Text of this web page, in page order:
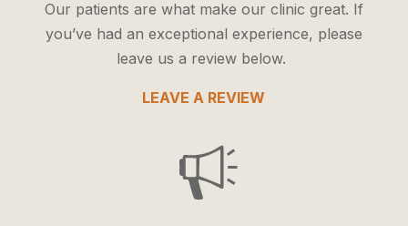
Our patients are what make our clinic great. If
you’ve had an exceptional experience, please
leave us a review below.
LEAVE A REVIEW